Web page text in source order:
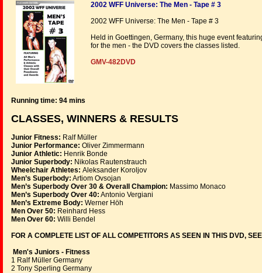
2002 WFF Universe: The Men - Tape # 3
2002 WFF Universe: The Men - Tape # 3
Held in Goettingen, Germany, this huge event
for the men - the DVD covers the classes listed.
GMV-482DVD
Running time: 94 mins
CLASSES, WINNERS & RESULTS
Junior Fitness: Ralf Müller
Junior Performance: Oliver Zimmermann
Junior Athletic: Henrik Bonde
Junior Superbody: Nikolas Rautenstrauch
Wheelchair Athletes: Aleksander Koroljov
Men’s Superbody: Artiom Ovsojan
Men’s Superbody Over 30 & Overall Champion: Massimo Monaco
Men’s Superbody Over 40: Antonio Vergiani
Men’s Extreme Body: Werner Höh
Men Over 50: Reinhard Hess
Men Over 60: Willi Bendel
FOR A COMPLETE LIST OF ALL COMPETITORS AS SEEN IN THIS DVD,
Men's Juniors - Fitness
1 Ralf Müller Germany
2 Tony Sperling Germany